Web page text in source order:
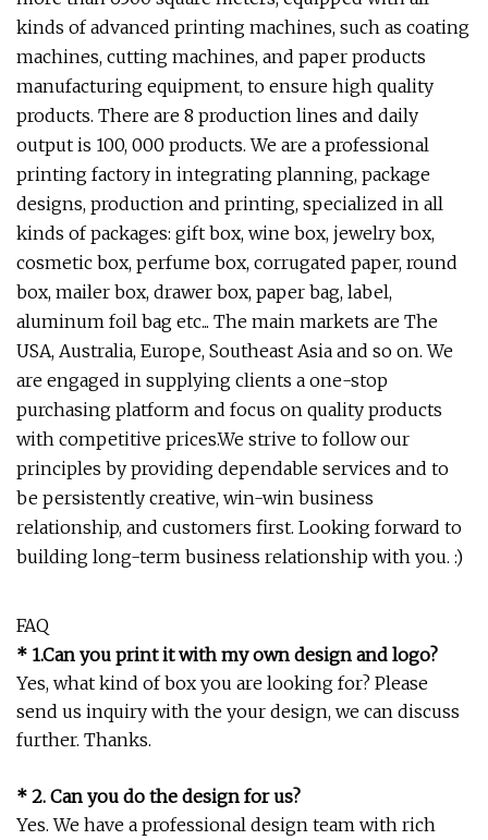
kinds of advanced printing machines, such as coating
machines, cutting machines, and paper products
manufacturing equipment, to ensure high quality
products. There are 8 production lines and daily
output is 100, 000 products. We are a professional
printing factory in integrating planning, package
designs, production and printing, specialized in all
kinds of packages: gift box, wine box, jewelry box,
cosmetic box, perfume box, corrugated paper, round
box, mailer box, drawer box, paper bag, label,
aluminum foil bag etc... The main markets are The
USA, Australia, Europe, Southeast Asia and so on. We
are engaged in supplying clients a one-stop
purchasing platform and focus on quality products
with competitive prices.We strive to follow our
principles by providing dependable services and to
be persistently creative, win-win business
relationship, and customers first. Looking forward to
building long-term business relationship with you. :)
FAQ
* 1.Can you print it with my own design and logo?
Yes, what kind of box you are looking for? Please
send us inquiry with the your design, we can discuss
further. Thanks.
* 2. Can you do the design for us?
Yes. We have a professional design team with rich